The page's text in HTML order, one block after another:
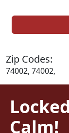
Zip Codes:
74002, 74002,
Calm!